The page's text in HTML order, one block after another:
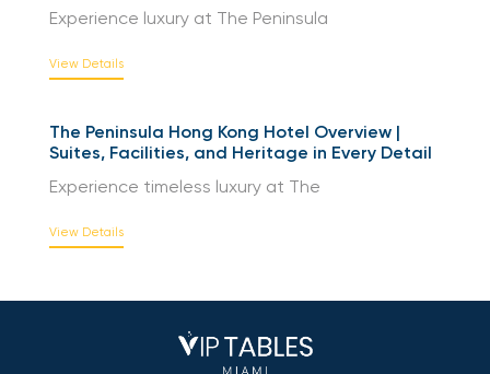
The Peninsula Beijing | Redefining Luxury and
Heritage in China’s Capital
Experience luxury at The Peninsula
The Peninsula Hong Kong Hotel Overview |
Suites, Facilities, and Heritage in Every Detail
Experience timeless luxury at The